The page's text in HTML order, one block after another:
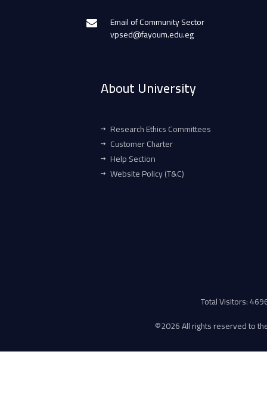
Email of Community Sector
vpsed@fayoum.edu.eg
About University
Research Ethics Committees
Customer Charter
Help Section
Website Policy (T&C)
Total Visitors:
©2026 All rights reserved to